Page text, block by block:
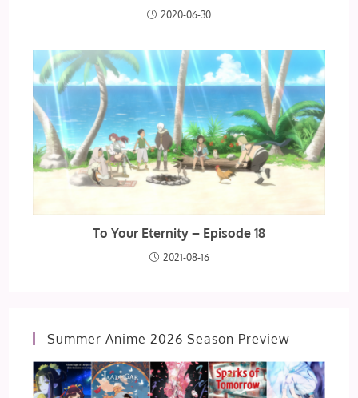
2020-06-30
To Your Eternity – Episode 18
2021-08-16
Summer Anime 2026 Season Preview